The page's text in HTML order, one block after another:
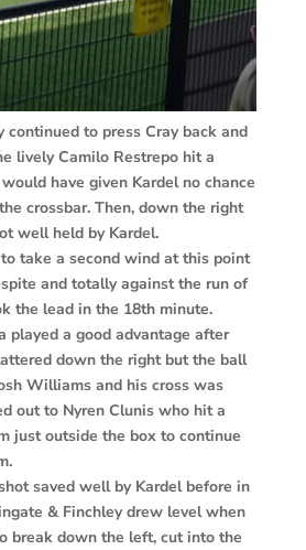
to press Cray back and
lively Camilo Restrepo hit a
have given Kardel no chance
crossbar. Then, down the right
well held by Kardel.
take a second wind at this point
and totally against the run of
the lead in the 18th minute.
played a good advantage after
down the right but the ball
Williams and his cross was
out to Nyren Clunis who hit a
just outside the box to continue
saved well by Kardel before in
& Finchley drew level when
break down the left, cut into the